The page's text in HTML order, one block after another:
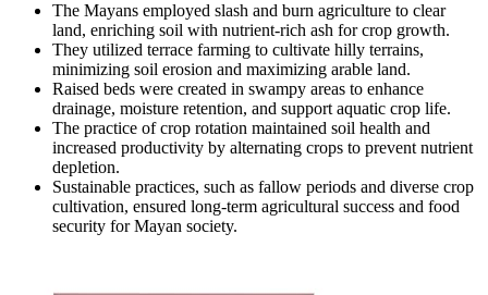
The Mayans employed slash and burn agriculture to clear
land, enriching soil with nutrient-rich ash for crop growth.
They utilized terrace farming to cultivate hilly terrains,
minimizing soil erosion and maximizing arable land.
Raised beds were created in swampy areas to enhance
drainage, moisture retention, and support aquatic crop life.
The practice of crop rotation maintained soil health and
increased productivity by alternating crops to prevent nutrient
depletion.
Sustainable practices, such as fallow periods and diverse crop
cultivation, ensured long-term agricultural success and food
security for Mayan society.